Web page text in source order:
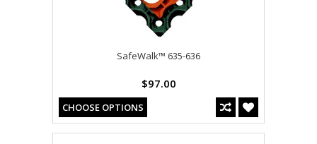
SafeWalk™ 635-636
$97.00
CHOOSE OPTIONS